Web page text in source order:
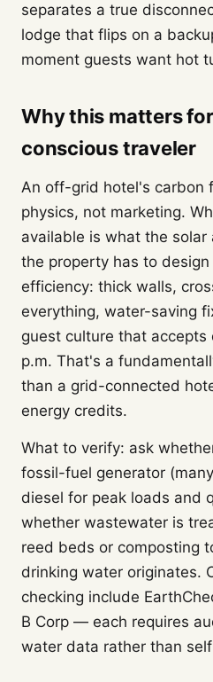
separates a true
lodge that flips on a
moment guests want hot
Why this matters
conscious traveler
An off-grid hotel's carbon
physics, not marketing.
available is what the
the property has to
efficiency: thick walls,
everything, water-saving
guest culture that accepts
p.m. That's a
than a grid-connected
energy credits.
What to verify: ask
fossil-fuel generator
diesel for peak loads and
whether wastewater is
reed beds or composting
drinking water originates.
checking include
B Corp — each requires
water data rather than